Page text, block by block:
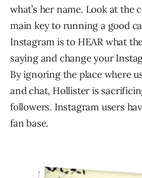
what’s her name. Look at the
main key to running a good
Instagram is to HEAR what
saying and change your
By ignoring the place where
and chat, Hollister is
followers. Instagram users
fan base.